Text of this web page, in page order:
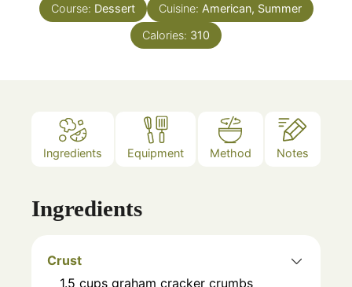
Course: Dessert Cuisine: American, Summer
Calories: 310
Ingredients Equipment Method Notes
Ingredients
Crust
1.5 cups graham cracker crumbs